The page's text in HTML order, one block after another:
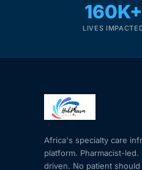
160K+
LIVES
Africa's specialty care
platform. Pharmacist-led.
driven. No patient